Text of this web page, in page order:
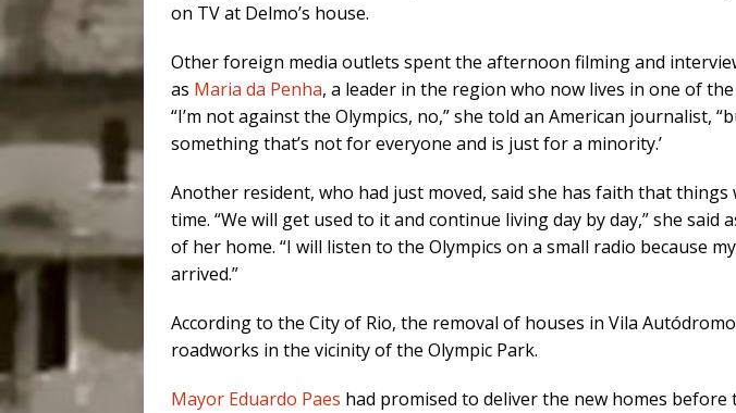
on TV at Delmo’s house.
Other foreign media outlets spent the afternoon filming and
as Maria da Penha, a leader in the region who now lives in one of
“I’m not against the Olympics, no,” she told an American journalist,
something that’s not for everyone and is just for a minority.’
Another resident, who had just moved, said she has faith that
time. “We will get used to it and continue living day by day,” she said
of her home. “I will listen to the Olympics on a small radio because
arrived.”
According to the City of Rio, the removal of houses in Vila
roadworks in the vicinity of the Olympic Park.
Mayor Eduardo Paes had promised to deliver the new homes before